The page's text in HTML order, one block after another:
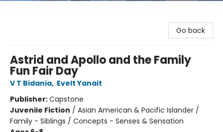
Go back
Astrid and Apollo and the Family
Fun Fair Day
V T Bidania, Evelt Yanait
Publisher:Capstone
Juvenile Fiction / Asian American & Pacific Islander /
Family - Siblings / Concepts - Senses & Sensation